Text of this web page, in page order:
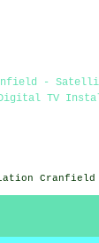
-
TV
Cranfield